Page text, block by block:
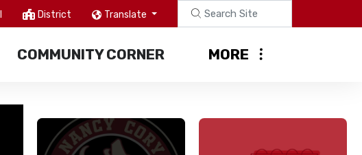
District Translate
COMMUNITY CORNER MORE